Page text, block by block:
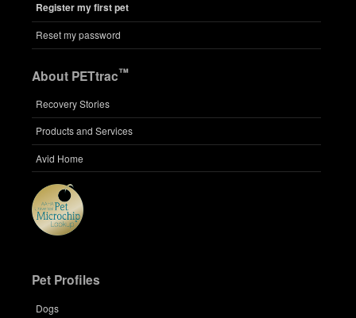
Register my first pet
Reset my password
About PETtrac™
Recovery Stories
Products and Services
Avid Home
Pet Profiles
Dogs